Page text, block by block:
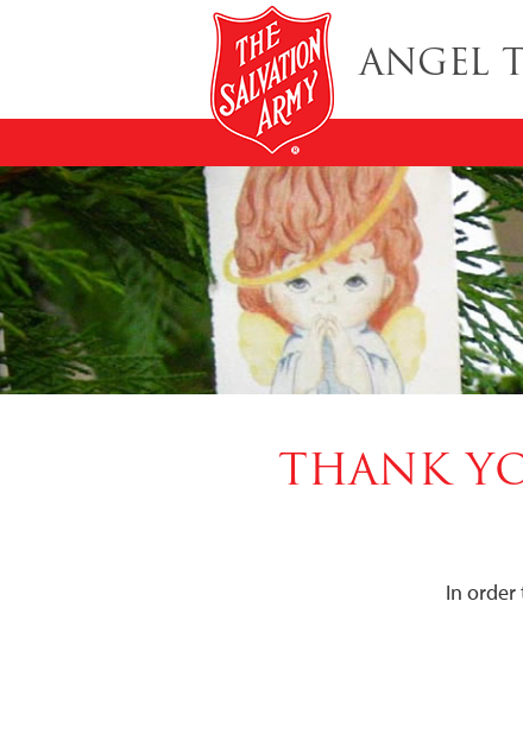
ANGEL
THANK
In order